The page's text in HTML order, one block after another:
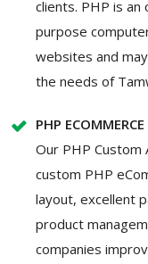
clients. PHP is
purpose
websites and
the needs of
PHP
Our PHP
custom PHP
layout, excellent
product
companies